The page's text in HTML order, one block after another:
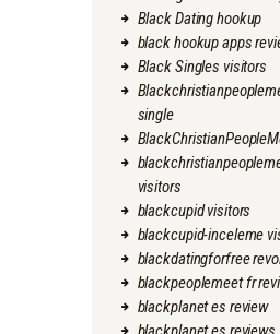
Black Dating hookup
black hookup apps
Black Singles visitors
single
visitors
blackcupid visitors
blackcupid-inceleme
blackdatingforfree
blackpeoplemeet fr
blackplanet es review